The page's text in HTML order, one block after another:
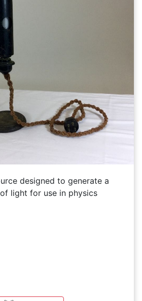
designed to generate a
light for use in physics